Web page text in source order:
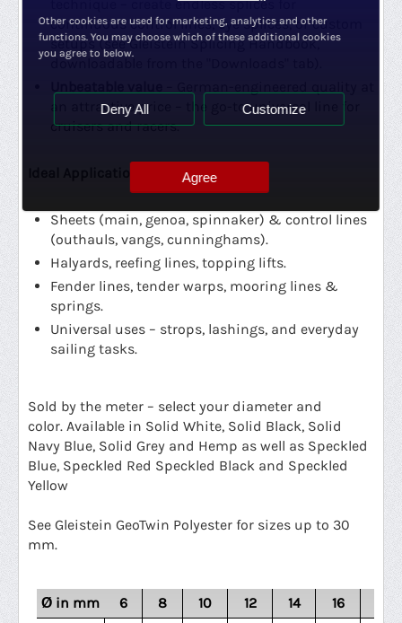
technique – create endless splices for
continuous control lines, eye splices, or custom
setups (see Gleistein Splicing Handbook,
downloadable from the "Downloads" tab).
an attractive price – the go-to universal line for
cruisers and racers.
Sheets (main, genoa, spinnaker) & control lines
(outhauls, vangs, cunninghams).
Halyards, reefing lines, topping lifts.
Fender lines, tender warps, mooring lines &
springs.
Universal uses – strops, lashings, and everyday
sailing tasks.
Sold by the meter – select your diameter and
color. Available in Solid White, Solid Black, Solid
Navy Blue, Solid Grey and Hemp as well as Speckled
Blue, Speckled Red Speckled Black and Speckled
Yellow
See Gleistein GeoTwin Polyester for sizes up to 30
mm.
Ø in mm 6 8 10 12 14 16
18
Other cookies are used for marketing, analytics and other
functions. You may choose which of these additional cookies
you agree to below.
Deny All Customize
Agree